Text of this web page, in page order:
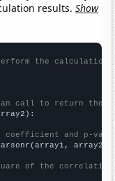
results.Show
the calculation
call to return the
coefficient and p-
array2)
of the